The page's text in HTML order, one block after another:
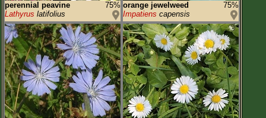
perennial peavine
75%
Lathyrus latifolius
orange jewelweed
75%
Impatiens capensis